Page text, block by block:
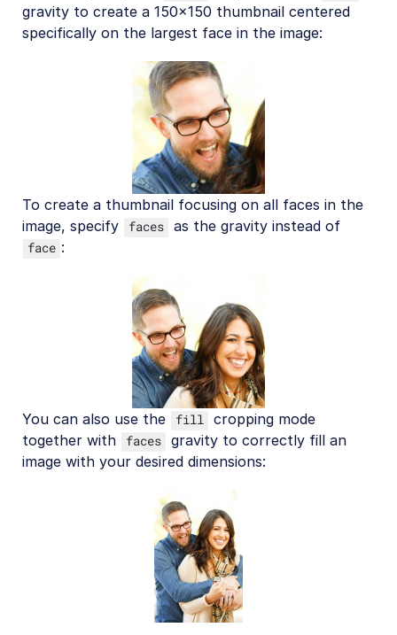
gravity to create a 150x150 thumbnail centered
specifically on the largest face in the image:
To create a thumbnail focusing on all faces in the
image, specify
faces as the gravity instead of
face :
You can also use the fill cropping mode
together with
faces gravity to correctly fill an
image with your desired dimensions: